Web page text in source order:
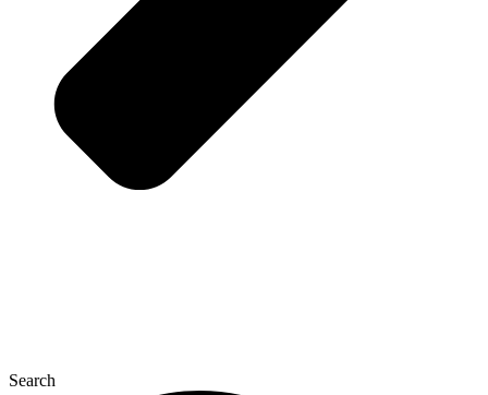
Search